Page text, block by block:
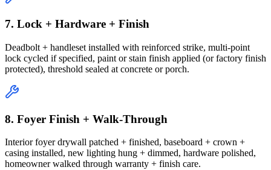
7. Lock + Hardware + Finish
Deadbolt + handleset installed with reinforced strike, multi-point
lock cycled if specified, paint or stain finish applied (or factory finish
protected), threshold sealed at concrete or porch.
8. Foyer Finish + Walk-Through
Interior foyer drywall patched + finished, baseboard + crown +
casing installed, new lighting hung + dimmed, hardware polished,
homeowner walked through warranty + finish care.